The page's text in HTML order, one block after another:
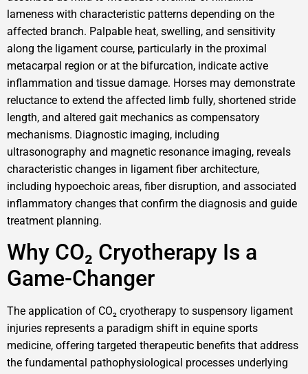
lameness with characteristic patterns depending on the
affected branch. Palpable heat, swelling, and sensitivity
along the ligament course, particularly in the proximal
metacarpal region or at the bifurcation, indicate active
inflammation and tissue damage. Horses may demonstrate
reluctance to extend the affected limb fully, shortened stride
length, and altered gait mechanics as compensatory
mechanisms. Diagnostic imaging, including
ultrasonography and magnetic resonance imaging, reveals
characteristic changes in ligament fiber architecture,
including hypoechoic areas, fiber disruption, and associated
inflammatory changes that confirm the diagnosis and guide
treatment planning.
Why CO₂ Cryotherapy Is a
Game-Changer
The application of CO₂ cryotherapy to suspensory ligament
injuries represents a paradigm shift in equine sports
medicine, offering targeted therapeutic benefits that address
the fundamental pathophysiological processes underlying